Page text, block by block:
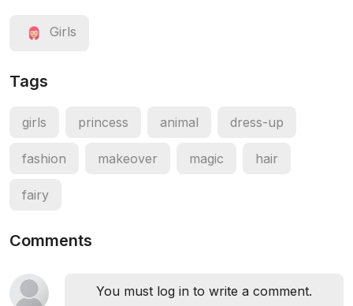
Girls
Tags
girls princess animal dress-up
fashion makeover magic hair
fairy
Comments
You must log in to write a comment.